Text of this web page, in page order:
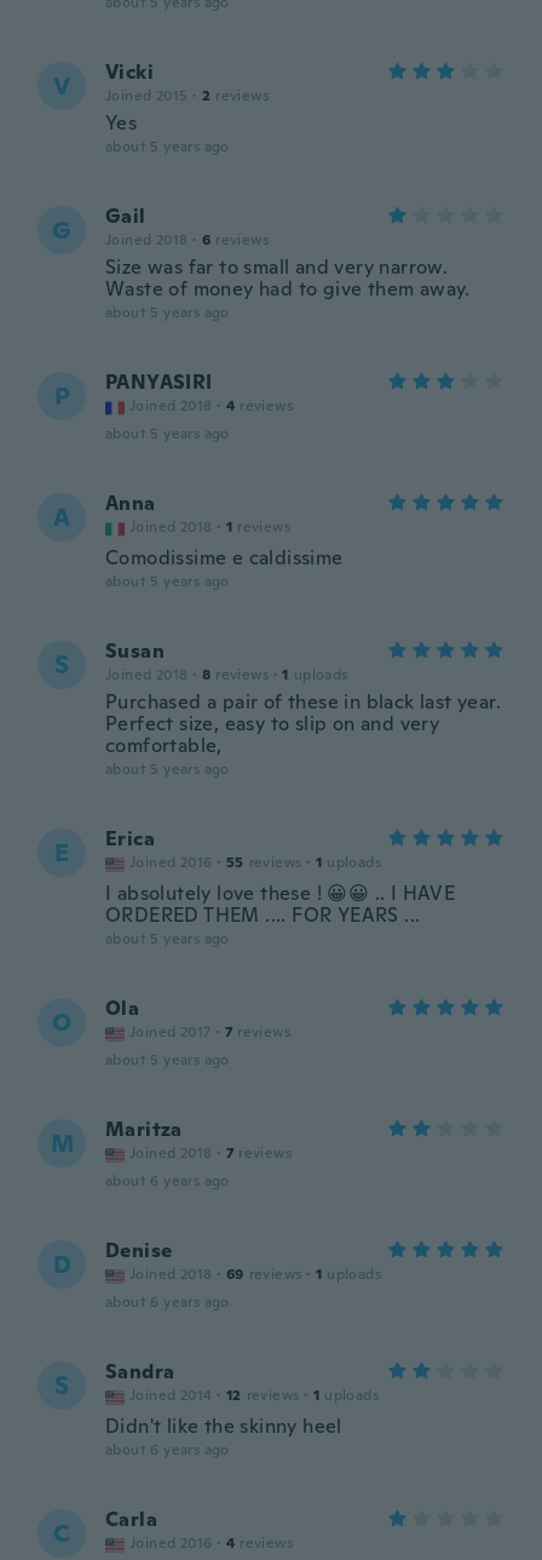
V Vicki
Joined 2015 · 2 reviews
Yes
about 5 years ago
G Gail
Joined 2018 · 6 reviews
Size was far to small and very narrow.
Waste of money had to give them away.
about 5 years ago
P PANYASIRI
Joined 2018 · 4 reviews
about 5 years ago
A Anna
Joined 2018 · 1 reviews
Comodissime e caldissime
about 5 years ago
S Susan
Joined 2018 · 8 reviews · 1 uploads
Purchased a pair of these in black last year.
Perfect size, easy to slip on and very
comfortable,
about 5 years ago
E Erica
Joined 2016 · 55 reviews · 1 uploads
I absolutely love these ! 😀😀 .. I HAVE
ORDERED THEM .... FOR YEARS ...
about 5 years ago
O Ola
Joined 2017 · 7 reviews
about 5 years ago
M Maritza
Joined 2018 · 7 reviews
about 6 years ago
D Denise
Joined 2018 · 69 reviews · 1 uploads
about 6 years ago
S Sandra
Joined 2014 · 12 reviews · 1 uploads
Didn't like the skinny heel
about 6 years ago
C Carla
Joined 2016 · 4 reviews